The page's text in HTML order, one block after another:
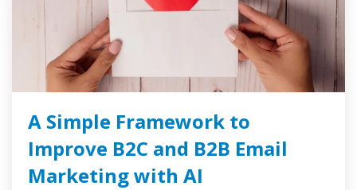
A Simple Framework to
Improve B2C and B2B Email
Marketing with AI